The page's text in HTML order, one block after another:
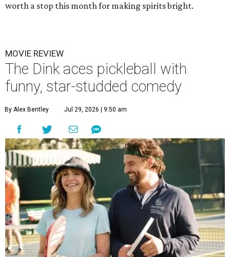
worth a stop this month for making spirits bright.
MOVIE REVIEW
The Dink aces pickleball with
funny, star-studded comedy
By Alex Bentley Jul 29, 2026 | 9:50 am